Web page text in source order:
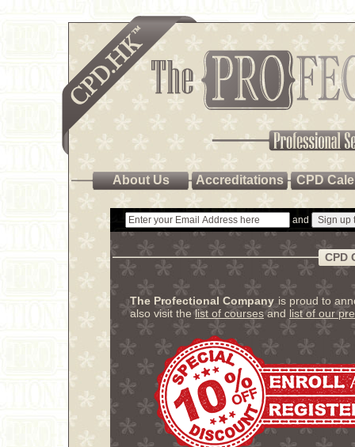
About Us Accreditations CPD
and
CPD
The Profectional Company is proud to
also visit thelist of coursesand list of our